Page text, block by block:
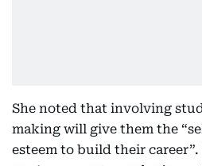
She noted that involving
making will give them the
esteem to build their